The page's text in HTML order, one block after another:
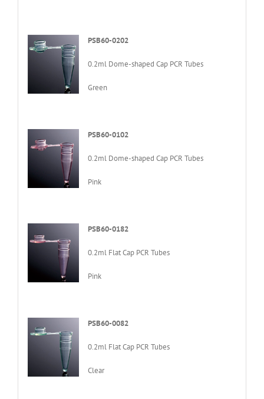
PSB60-0202
0.2ml Dome-shaped Cap PCR Tubes
Green
PSB60-0102
0.2ml Dome-shaped Cap PCR Tubes
Pink
PSB60-0182
0.2ml Flat Cap PCR Tubes
Pink
PSB60-0082
0.2ml Flat Cap PCR Tubes
Clear